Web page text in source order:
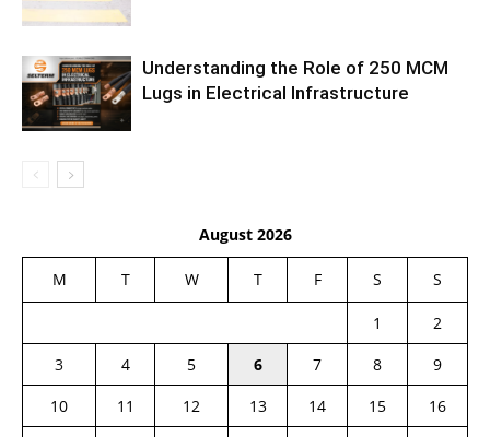
Understanding the Role of 250 MCM
Lugs in Electrical Infrastructure
August 2026
M T W T F S S
1
2
3
4 5 6 7 8
9
10
11 12 13 14 15
16